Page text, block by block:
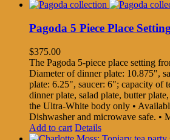
Pagoda 5 Piece Place Setting
$375.00
The Pagoda 5-piece place setting
Diameter of dinner plate: 10.875",
plate: 6.25", saucer: 6"; capacity of
dinner plate, salad plate, butter
the Ultra-White body only •
Dishwasher and microwave safe. •
Add to cart Details